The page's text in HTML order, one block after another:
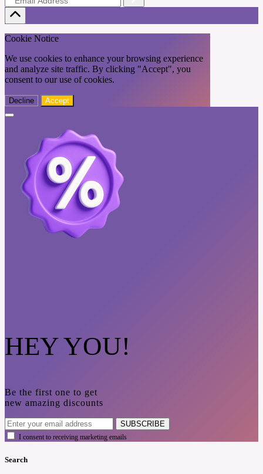
Cookie Notice
We use cookies to enhance your browsing experience
and analyze site traffic. By clicking "Accept", you
consent to our use of cookies.
Decline Accept
HEY YOU!
Be the first one to get
new amazing discounts
SUBSCRIBE
I consent to receiving marketing emails
Search